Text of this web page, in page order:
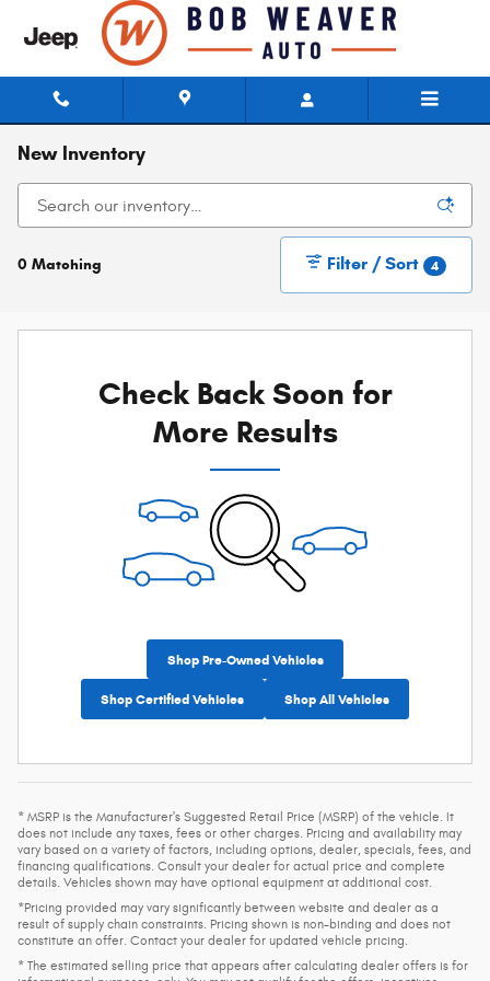
Skip to main content
New Inventory
0 Matching Filter / Sort 4
Check Back Soon for
More Results
Shop Pre-Owned Vehicles
Shop Certified Vehicles Shop All Vehicles
* MSRP is the Manufacturer's Suggested Retail Price (MSRP) of the vehicle. It
does not include any taxes, fees or other charges. Pricing and availability may
vary based on a variety of factors, including options, dealer, specials, fees, and
financing qualifications. Consult your dealer for actual price and complete
details. Vehicles shown may have optional equipment at additional cost.
*Pricing provided may vary significantly between website and dealer as a
result of supply chain constraints. Pricing shown is non-binding and does not
constitute an offer. Contact your dealer for updated vehicle pricing.
* The estimated selling price that appears after calculating dealer offers is for